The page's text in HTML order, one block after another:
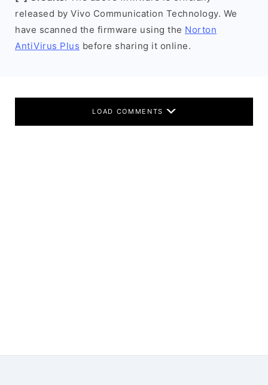
released by Vivo Communication Technology. We
have scanned the firmware using the Norton
AntiVirus Plus before sharing it online.
LOAD COMMENTS